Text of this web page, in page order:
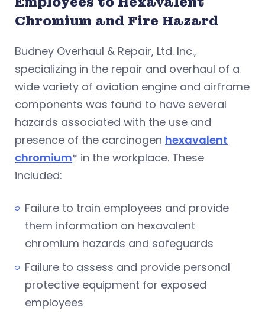
Chromium and Fire Hazard
Budney Overhaul & Repair, Ltd. Inc.,
specializing in the repair and overhaul of a
wide variety of aviation engine and airframe
components was found to have several
hazards associated with the use and
presence of the carcinogen hexavalent
chromium* in the workplace. These
included:
Failure to train employees and provide
them information on hexavalent
chromium hazards and safeguards
Failure to assess and provide personal
protective equipment for exposed
employees